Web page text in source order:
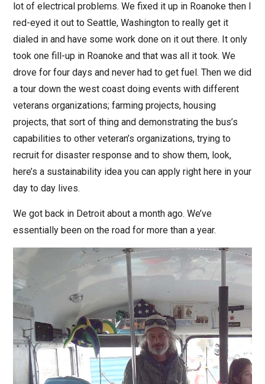
lot of electrical problems. We fixed it up in Roanoke then I
red-eyed it out to Seattle, Washington to really get it
dialed in and have some work done on it out there. It only
took one fill-up in Roanoke and that was all it took. We
drove for four days and never had to get fuel. Then we did
a tour down the west coast doing events with different
veterans organizations; farming projects, housing
projects, that sort of thing and demonstrating the bus’s
capabilities to other veteran’s organizations, trying to
recruit for disaster response and to show them, look,
here’s a sustainability idea you can apply right here in your
day to day lives.
We got back in Detroit about a month ago. We’ve
essentially been on the road for more than a year.